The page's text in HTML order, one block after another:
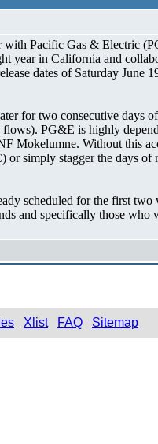
with Pacific Gas & Electric
year in California and
dates of Saturday June
for two consecutive days
PG&E is highly
Mokelumne. Without this
simply stagger the days of
scheduled for the first
and specifically those
Xlist FAQ Sitemap